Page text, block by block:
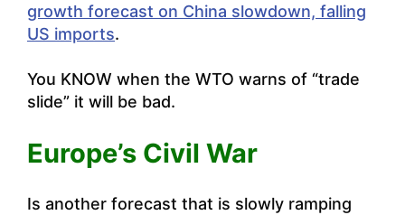
growth forecast on China slowdown, falling
US imports.
You KNOW when the WTO warns of “trade
slide” it will be bad.
Europe’s Civil War
Is another forecast that is slowly ramping